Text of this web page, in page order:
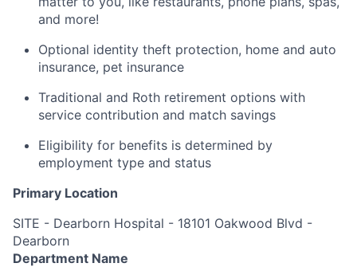
and more!
Optional identity theft protection, home and auto
insurance, pet insurance
Traditional and Roth retirement options with
service contribution and match savings
Eligibility for benefits is determined by
employment type and status
Primary Location
SITE - Dearborn Hospital - 18101 Oakwood Blvd -
Dearborn
Department Name